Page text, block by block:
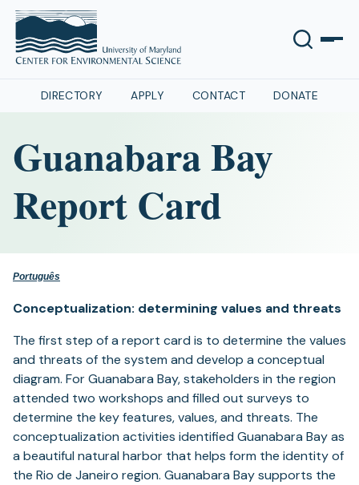
DIRECTORY APPLY CONTACT DONATE
Guanabara Bay
Report Card
Português
Conceptualization: determining values and threats
The first step of a report card is to determine the values
and threats of the system and develop a conceptual
diagram. For Guanabara Bay, stakeholders in the region
attended two workshops and filled out surveys to
determine the key features, values, and threats. The
conceptualization activities identified Guanabara Bay as
a beautiful natural harbor that helps form the identity of
the Rio de Janeiro region. Guanabara Bay supports the